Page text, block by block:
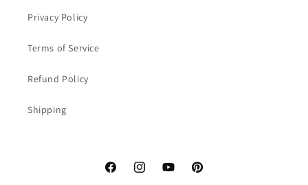
Privacy Policy
Terms of Service
Refund Policy
Shipping
FacebookInstagramYouTubePinterest